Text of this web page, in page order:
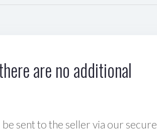
are no additional
be sent to the seller via our secure